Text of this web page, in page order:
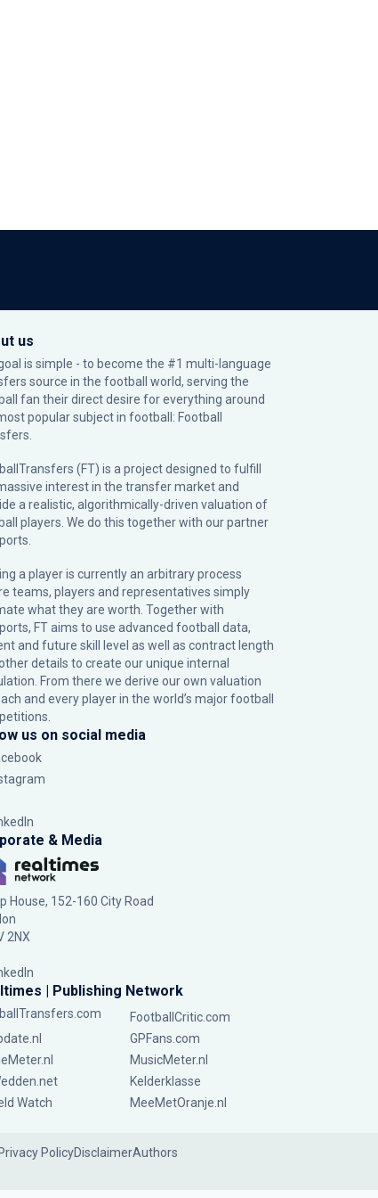
us
is simple - to become the #1 multi-language
source in the football world, serving the
fan their direct desire for everything around
popular subject in football: Football
(FT) is a project designed to fulfill
interest in the transfer market and
a realistic, algorithmically-driven valuation of
players. We do this together with our partner
a player is currently an arbitrary process
teams, players and representatives simply
what they are worth. Together with
FT aims to use advanced football data,
and future skill level as well as contract length
details to create our unique internal
From there we derive our own valuation
and every player in the world’s major football
us on social media
& Media
House, 152-160 City Road
2NX
| Publishing Network
FootballCritic.com
GPFans.com
MusicMeter.nl
Kelderklasse
Watch
MeeMetOranje.nl
Privacy PolicyDisclaimerAuthors